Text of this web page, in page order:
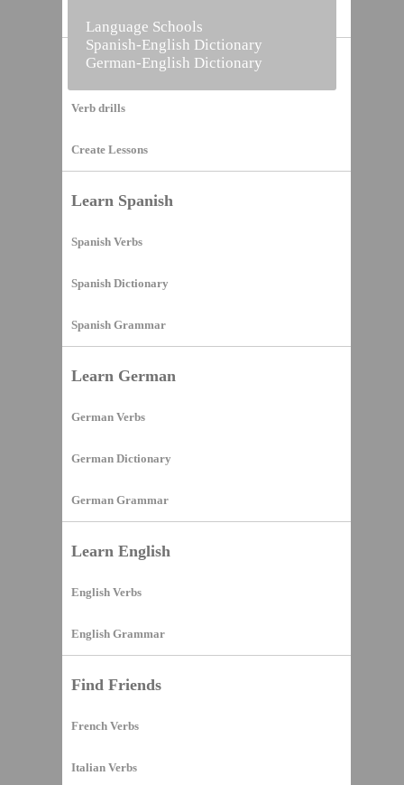
Vocabulary Builder
Verb drills
Create Lessons
Learn Spanish
Spanish Verbs
Spanish Dictionary
Spanish Grammar
Learn German
German Verbs
German Dictionary
German Grammar
Learn English
English Verbs
English Grammar
Find Friends
French Verbs
Italian Verbs
Language Schools
Spanish-English Dictionary
German-English Dictionary